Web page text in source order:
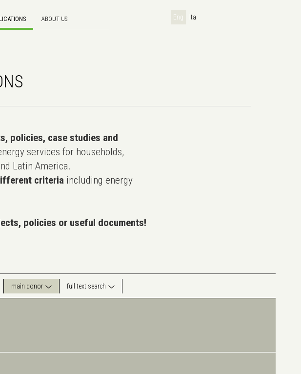
ABOUT US Eng Ita
policies, case studies and
services for households,
Latin America.
criteria including energy
policies or useful documents!
main donor full text search